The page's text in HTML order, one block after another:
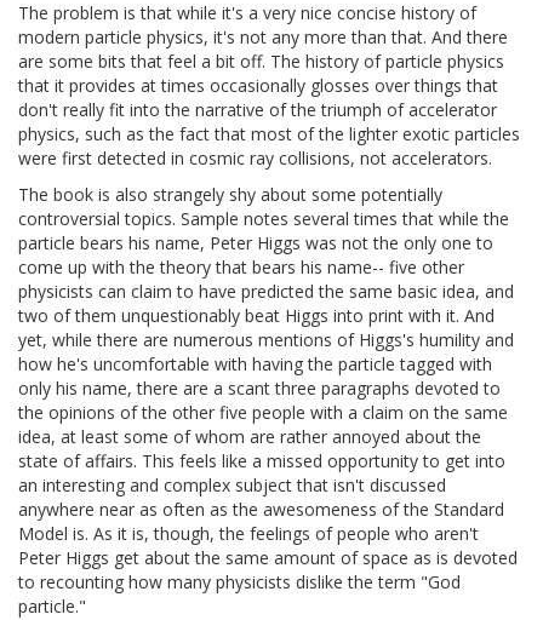
The problem is that while it's a very nice concise history of
modern particle physics, it's not any more than that. And there
are some bits that feel a bit off. The history of particle physics
that it provides at times occasionally glosses over things that
don't really fit into the narrative of the triumph of accelerator
physics, such as the fact that most of the lighter exotic particles
were first detected in cosmic ray collisions, not accelerators.
The book is also strangely shy about some potentially
controversial topics. Sample notes several times that while the
particle bears his name, Peter Higgs was not the only one to
come up with the theory that bears his name-- five other
physicists can claim to have predicted the same basic idea, and
two of them unquestionably beat Higgs into print with it. And
yet, while there are numerous mentions of Higgs's humility and
how he's uncomfortable with having the particle tagged with
only his name, there are a scant three paragraphs devoted to
the opinions of the other five people with a claim on the same
idea, at least some of whom are rather annoyed about the
state of affairs. This feels like a missed opportunity to get into
an interesting and complex subject that isn't discussed
anywhere near as often as the awesomeness of the Standard
Model is. As it is, though, the feelings of people who aren't
Peter Higgs get about the same amount of space as is devoted
to recounting how many physicists dislike the term "God
particle."